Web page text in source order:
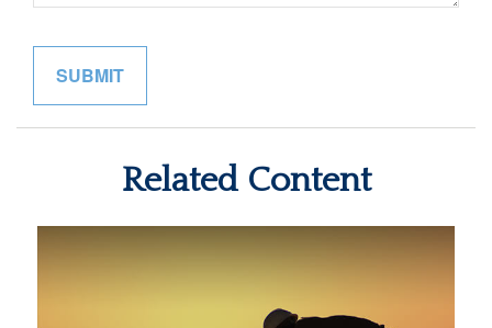
Related Content